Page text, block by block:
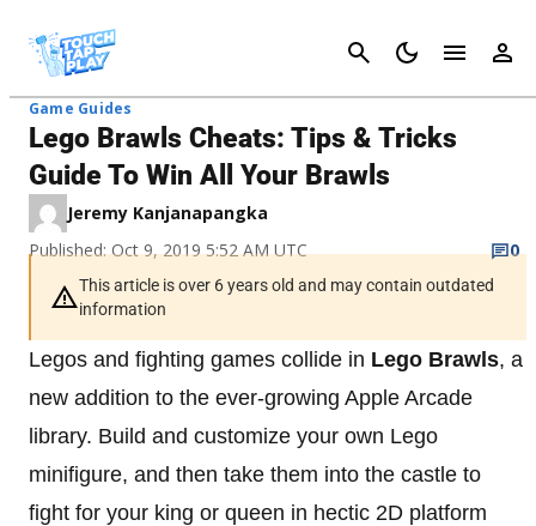
Cancel
Game Guides
Lego Brawls Cheats: Tips & Tricks
Guide To Win All Your Brawls
Jeremy Kanjanapangka
Published: Oct 9, 2019 5:52 AM UTC
0
This article is over 6 years old and may contain outdated
information
Legos and fighting games collide in Lego Brawls, a
new addition to the ever-growing Apple Arcade
library. Build and customize your own Lego
minifigure, and then take them into the castle to
fight for your king or queen in hectic 2D platform